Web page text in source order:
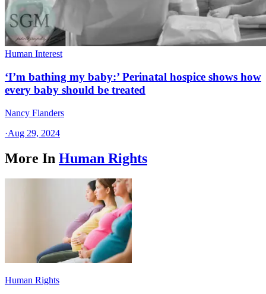
Human Interest
‘I’m bathing my baby:’ Perinatal hospice shows how
every baby should be treated
Nancy Flanders
·Aug 29, 2024
More In Human Rights
Human Rights